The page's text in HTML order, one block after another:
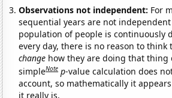
Observations not independent: For
sequential years are not
population of people is continuously
every day, there is no reason to
change how they are doing that thing
simpleNote p-value calculation does
account, so mathematically it
it really is.